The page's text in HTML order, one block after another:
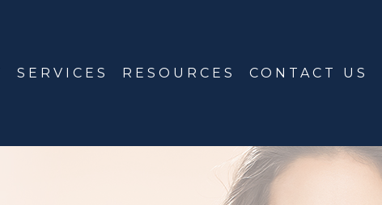
SERVICES RESOURCES CONTACT US